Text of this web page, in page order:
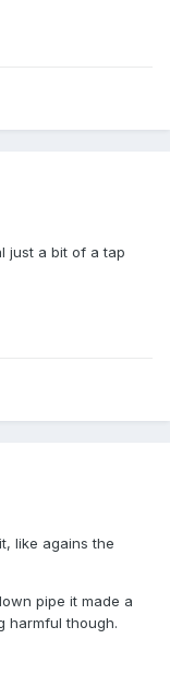
just a bit of a tap
like agains the
pipe it made a
harmful though.